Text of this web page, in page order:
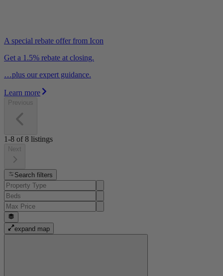
A special rebate offer from Icon
Get a 1.5% rebate at closing.
…plus our expert guidance.
Learn more
Previous
1-8 of8 listings
Next
Search filters
expand map